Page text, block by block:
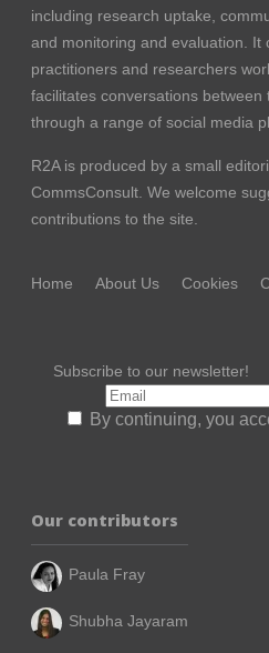
including research uptake,
and monitoring and evaluation. It
practitioners and researchers
facilitates conversations between
through a range of social media
R2A is produced by a small
CommsConsult . We welcome
contributions to the site.
Home About Us Cookies
Subscribe to our newsletter!
By continuing, you
Our contributors
Paula Fray
Shubha Jayaram